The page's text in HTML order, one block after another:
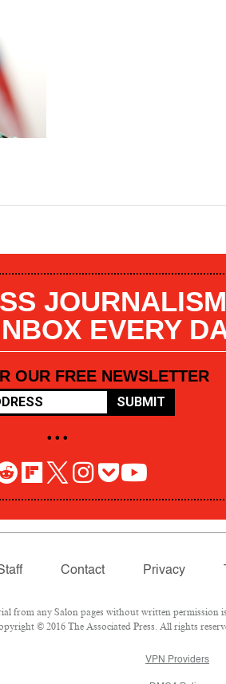
JOURNALISM
EVERY
OUR FREE NEWSLETTER
SUBMIT
• • •
Contact Privacy
from any Salon pages without written permission
© 2016 The Associated Press. All rights
VPN Providers